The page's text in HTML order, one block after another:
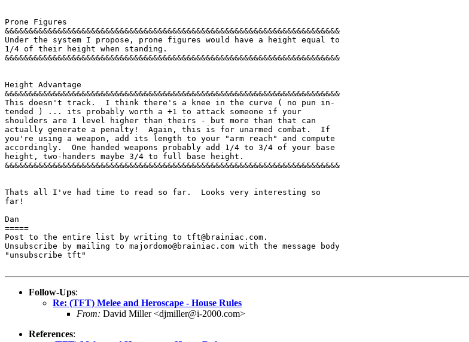
Prone Figures
&&&&&&&&&&&&&&&&&&&&&&&&&&&&&&&&&&&&&&&&&&&&&&&&&&&&&&&&&&&&&&&&&&&&&&
Under the system I propose, prone figures would have a height equal to
1/4 of their height when standing.
&&&&&&&&&&&&&&&&&&&&&&&&&&&&&&&&&&&&&&&&&&&&&&&&&&&&&&&&&&&&&&&&&&&&&&
Height Advantage
&&&&&&&&&&&&&&&&&&&&&&&&&&&&&&&&&&&&&&&&&&&&&&&&&&&&&&&&&&&&&&&&&&&&&&
This doesn't track.  I think there's a knee in the curve ( no pun in-
tended ) ... its probably worth a +1 to attack someone if your
shoulders are 1 level higher than theirs - but more than that can
actually generate a penalty!  Again, this is for unarmed combat.  If
you're using a weapon, add its length to your "arm reach" and compute
accordingly.  One handed weapons probably add 1/4 to 3/4 of your base
height, two-handers maybe 3/4 to full base height.
&&&&&&&&&&&&&&&&&&&&&&&&&&&&&&&&&&&&&&&&&&&&&&&&&&&&&&&&&&&&&&&&&&&&&&
Thats all I've had time to read so far.  Looks very interesting so
far!
Dan
=====
Post to the entire list by writing to tft@brainiac.com.
Unsubscribe by mailing to majordomo@brainiac.com with the message body
"unsubscribe tft"
Follow-Ups:
Re: (TFT) Melee and Heroscape - House Rules
From: David Miller <djmiller@i-2000.com>
References: